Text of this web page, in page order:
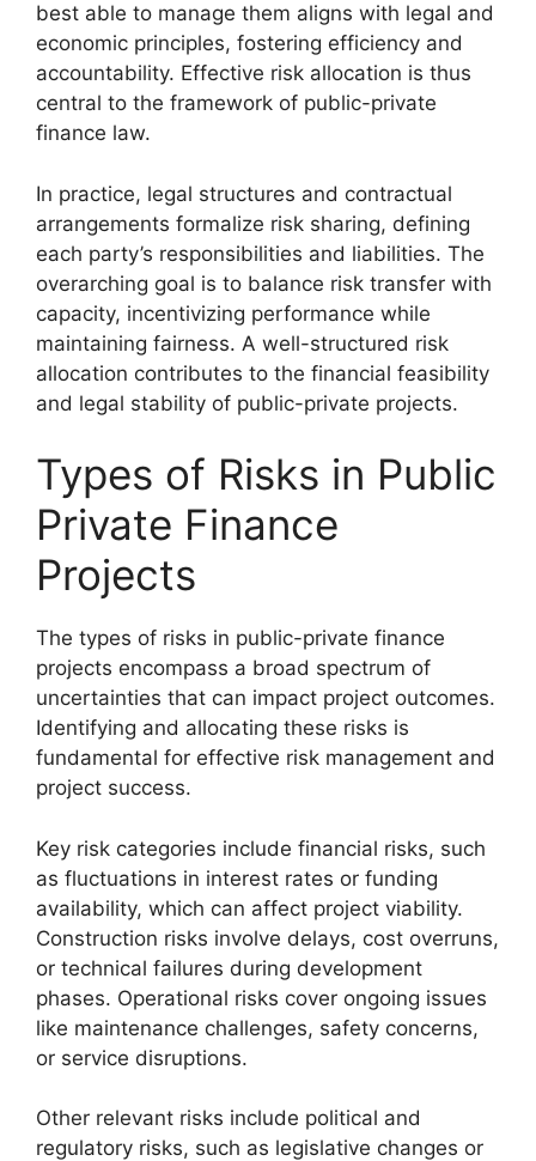
best able to manage them aligns with legal and
economic principles, fostering efficiency and
accountability. Effective risk allocation is thus
central to the framework of public-private
finance law.
In practice, legal structures and contractual
arrangements formalize risk sharing, defining
each party’s responsibilities and liabilities. The
overarching goal is to balance risk transfer with
capacity, incentivizing performance while
maintaining fairness. A well-structured risk
allocation contributes to the financial feasibility
and legal stability of public-private projects.
Types of Risks in Public
Private Finance
Projects
The types of risks in public-private finance
projects encompass a broad spectrum of
uncertainties that can impact project outcomes.
Identifying and allocating these risks is
fundamental for effective risk management and
project success.
Key risk categories include financial risks, such
as fluctuations in interest rates or funding
availability, which can affect project viability.
Construction risks involve delays, cost overruns,
or technical failures during development
phases. Operational risks cover ongoing issues
like maintenance challenges, safety concerns,
or service disruptions.
Other relevant risks include political and
regulatory risks, such as legislative changes or